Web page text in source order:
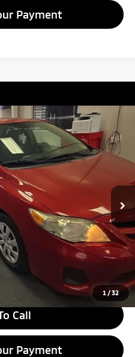
Payment
1 /32
Model:1838
Ext.
PRICE
$9,935
-$1,386
$8,549
Call
Payment